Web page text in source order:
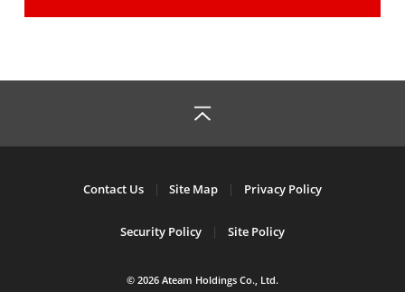
Contact Us Site Map Privacy Policy
Security Policy Site Policy
© 2026 Ateam Holdings Co., Ltd.